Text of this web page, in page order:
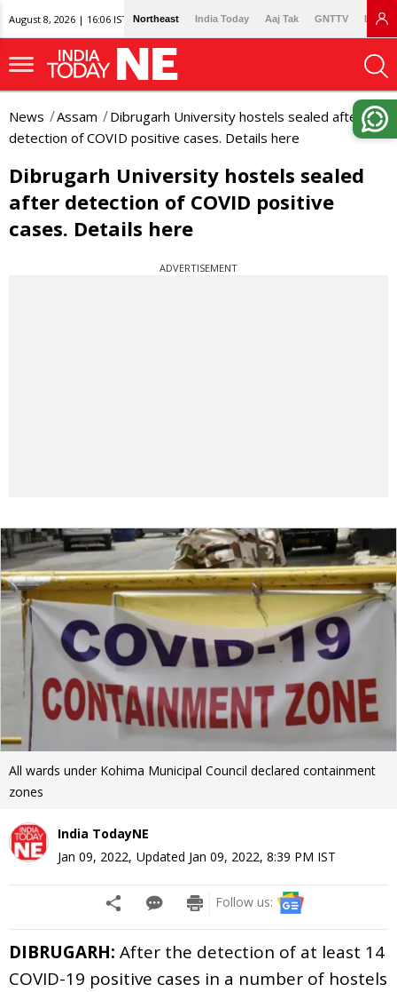
August 8, 2026 | 16:06 IST Northeast India Today Aaj Tak GNTTV
News Assam
Dibrugarh University hostels sealed after
detection of COVID positive cases. Details here
Dibrugarh University hostels sealed
after detection of COVID positive
cases. Details here
ADVERTISEMENT
All wards under Kohima Municipal Council declared containment
zones
India TodayNE
Jan 09, 2022, Updated Jan 09, 2022, 8:39 PM IST
Follow us:
DIBRUGARH: After the detection of at least 14
COVID-19 positive cases in a number of hostels